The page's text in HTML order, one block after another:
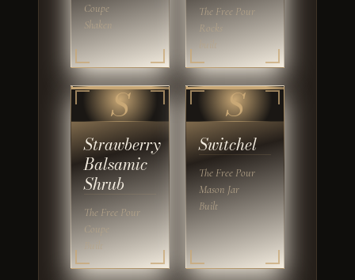
Coupe
Shaken
The Free Pour
Rocks
S
Strawberry
Balsamic
Shrub
The Free Pour
Coupe
S
Switchel
The Free Pour
Mason Jar
Built